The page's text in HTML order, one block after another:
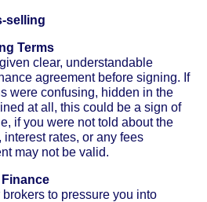
selling
Terms
clear, understandable
agreement before signing. If
were confusing, hidden in the
at all, this could be a sign of
if you were not told about the
rates, or any fees
may not be valid.
brokers to pressure you into